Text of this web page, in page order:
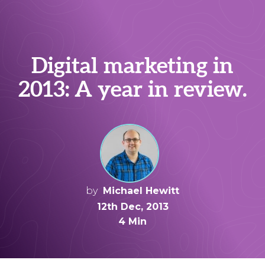
Digital marketing in
2013: A year in review.
by Michael Hewitt
12th Dec, 2013
4 Min